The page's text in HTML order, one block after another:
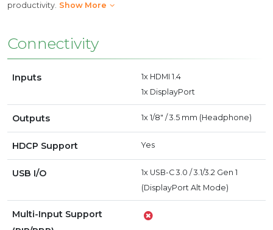
productivity. Show More
Connectivity
Inputs
1x HDMI 1.4
1x DisplayPort
Outputs 1x 1/8" / 3.5 mm (Headphone)
HDCP Support Yes
USB I/O
1x USB-C 3.0 / 3.1/3.2 Gen 1
(DisplayPort Alt Mode)
Multi-Input Support